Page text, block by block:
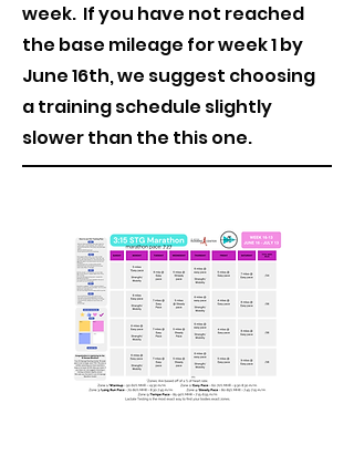
week. If you have not reached
the base mileage for week 1 by
June 16th, we suggest choosing
a training schedule slightly
slower than the this one.